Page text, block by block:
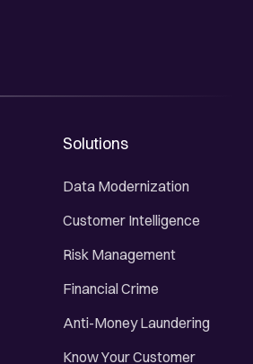
Solutions
Data Modernization
Customer Intelligence
Risk Management
Financial Crime
Anti-Money Laundering
Know Your Customer